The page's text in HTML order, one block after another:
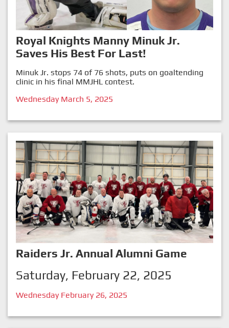
Royal Knights Manny Minuk Jr.
Saves His Best For Last!
Minuk Jr. stops 74 of 76 shots, puts on goaltending
clinic in his final MMJHL contest.
Wednesday March 5, 2025
Raiders Jr. Annual Alumni Game
Saturday, February 22, 2025
Wednesday February 26, 2025